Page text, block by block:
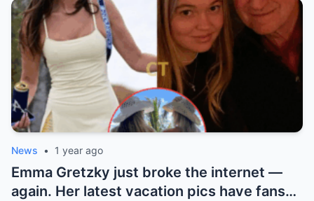
News • 1 year ago
Emma Gretzky just broke the internet —
again. Her latest vacation pics have fans